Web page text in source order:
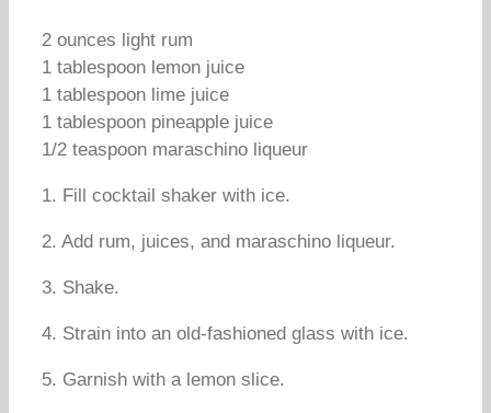
2 ounces light rum
1 tablespoon lemon juice
1 tablespoon lime juice
1 tablespoon pineapple juice
1/2 teaspoon maraschino liqueur
1. Fill cocktail shaker with ice.
2. Add rum, juices, and maraschino liqueur.
3. Shake.
4. Strain into an old-fashioned glass with ice.
5. Garnish with a lemon slice.